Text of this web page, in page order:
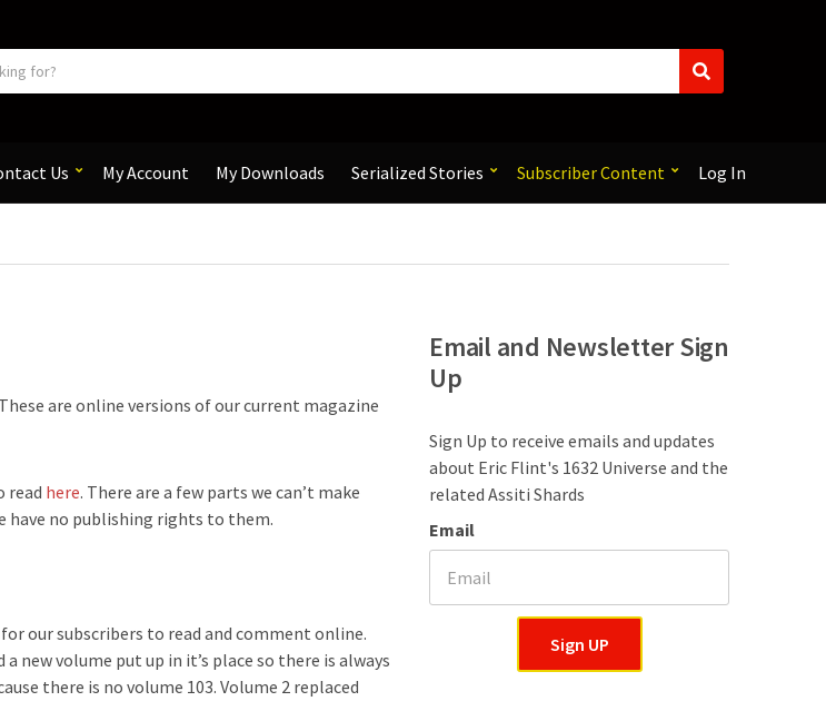
S
c
Us My Account My Downloads Serialized Stories Subscriber Content Log In
are online versions of our current magazine
read here. There are a few parts we can’t make
have no publishing rights to them.
our subscribers to read and comment online.
new volume put up in it’s place so there is always
there is no volume 103. Volume 2 replaced
Email and Newsletter Sign
Up
Sign Up to receive emails and updates
about Eric Flint's 1632 Universe and the
related Assiti Shards
Email
Sign UP